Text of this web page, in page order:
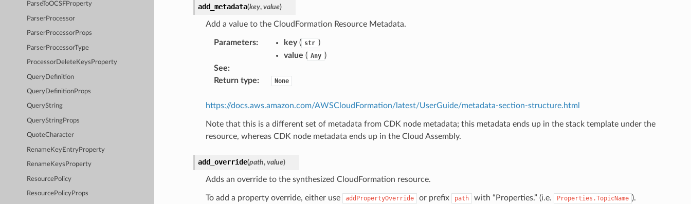
ParseToOCSFProperty
ParserProcessor
ParserProcessorProps
ParserProcessorType
ProcessorDeleteKeysProperty
QueryDefinition
QueryDefinitionProps
QueryString
QueryStringProps
QuoteCharacter
RenameKeyEntryProperty
RenameKeysProperty
ResourcePolicy
ResourcePolicyProps
add_metadata(key, value)
Add a value to the CloudFormation Resource Metadata.
Parameters: key( str )
value ( Any )
See:
Return type: None
https://docs.aws.amazon.com/AWSCloudFormation/latest/UserGuide/metadata-section-structure.html
Note that this is a different set of metadata from CDK node metadata; this metadata ends up in the stack template under the
resource, whereas CDK node metadata ends up in the Cloud Assembly.
add_override(path, value)
Adds an override to the synthesized CloudFormation resource.
To add a property override, either use addPropertyOverride or prefix path with “Properties.” (i.e. Properties.TopicName ).